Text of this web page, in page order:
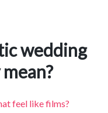
wedding
feel like films?